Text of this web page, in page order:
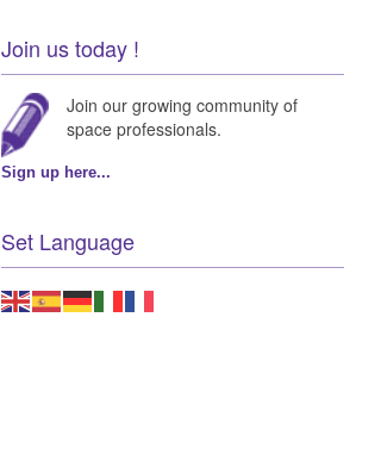
Join us today !
Join our growing community of
space professionals.
Sign up here...
Set Language